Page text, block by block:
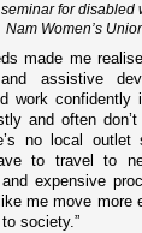
for disabled
Nam Women’s
made me
assistive
work confidently
and often
no local outlet
to travel to
expensive
me move more
society.”